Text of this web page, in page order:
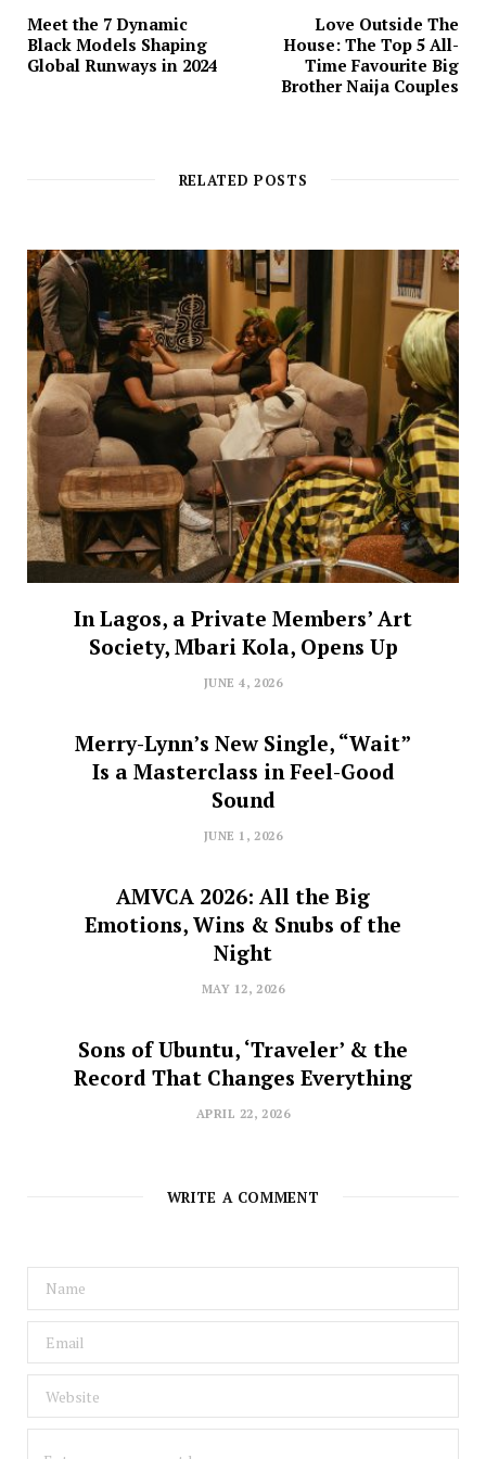
Meet the 7 Dynamic
Black Models Shaping
Global Runways in 2024
Love Outside The
House: The Top 5 All-
Time Favourite Big
Brother Naija Couples
RELATED POSTS
In Lagos, a Private Members’ Art
Society, Mbari Kola, Opens Up
JUNE 4, 2026
Merry-Lynn’s New Single, “Wait”
Is a Masterclass in Feel-Good
Sound
JUNE 1, 2026
AMVCA 2026: All the Big
Emotions, Wins & Snubs of the
Night
MAY 12, 2026
Sons of Ubuntu, ‘Traveler’ & the
Record That Changes Everything
APRIL 22, 2026
WRITE A COMMENT